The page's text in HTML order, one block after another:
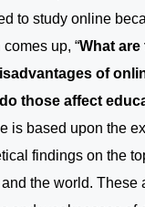
to study online
up, “What are
of
those affect
is based upon the
findings on the
the world. These